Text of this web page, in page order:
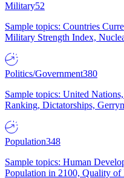
Military52
Sample topics: Countries
Military Strength Index,
Politics/Government380
Sample topics: United
Ranking, Dictatorships,
Population348
Sample topics: Human
Population in 2100, Quality